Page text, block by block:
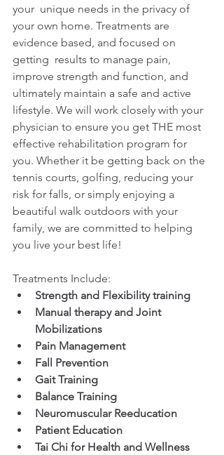
your  unique needs in the privacy of
your own home. Treatments are
evidence based, and focused on
getting  results to manage pain,
improve strength and function, and
ultimately maintain a safe and active
lifestyle. We will work closely with your
physician to ensure you get THE most
effective rehabilitation program for
you. Whether it be getting back on the
tennis courts, golfing, reducing your
risk for falls, or simply enjoying a
beautiful walk outdoors with your
family, we are committed to helping
you live your best life!
Treatments Include:
Strength and Flexibility training
Manual therapy and Joint
Mobilizations
Pain Management
Fall Prevention
Gait Training
Balance Training
Neuromuscular Reeducation
Patient Education
Tai Chi for Health and Wellness